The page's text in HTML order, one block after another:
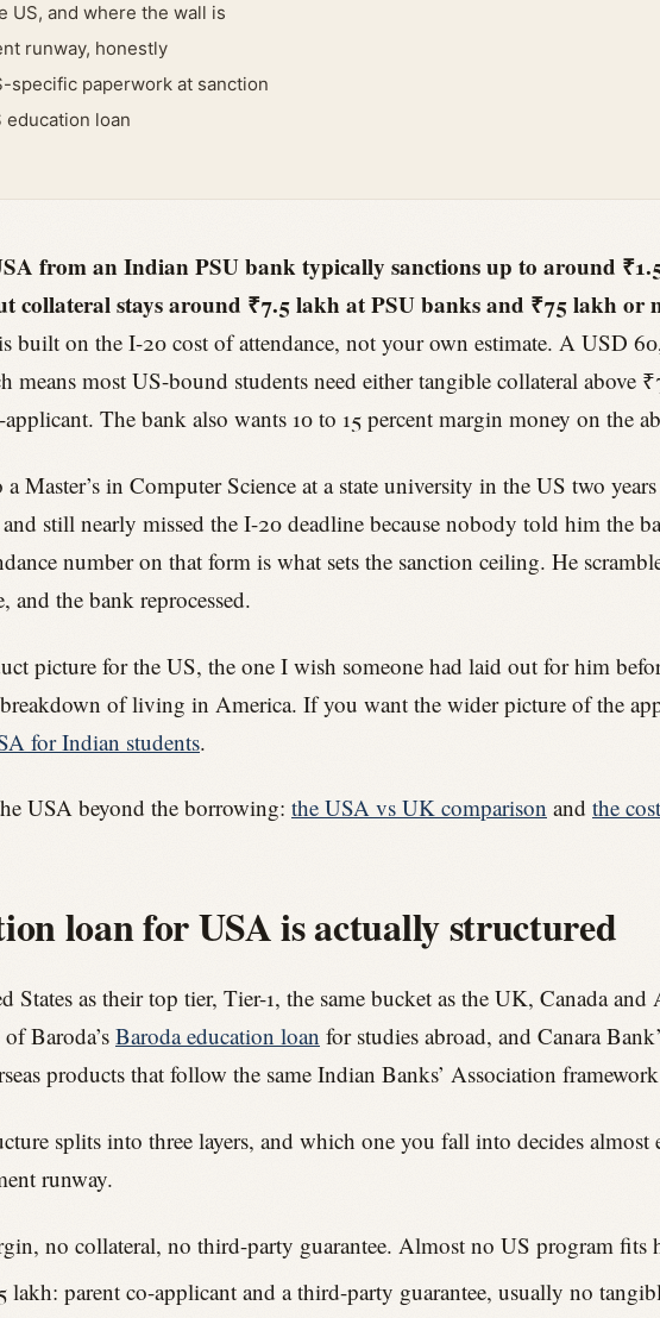
US, and where the wall is
runway, honestly
specific paperwork at sanction
education loan
from an Indian PSU bank typically sanctions up to around
collateral stays around ₹7.5 lakh at PSU banks and ₹75 lakh or
built on the I-20 cost of attendance, not your own estimate. A USD
most US-bound students need either tangible collateral above
The bank also wants 10 to 15 percent margin money on the
Master’s in Computer Science at a state university in the US two
still nearly missed the I-20 deadline because nobody told him the
number on that form is what sets the sanction ceiling. He
and the bank reprocessed.
picture for the US, the one I wish someone had laid out for him
of living in America. If you want the wider picture of the
for Indian students.
USA beyond the borrowing: the USA vs UK comparison and the
loan for USA is actually structured
States as their top tier, Tier-1, the same bucket as the UK, Canada
Baroda’s Baroda education loan for studies abroad, and Canara
products that follow the same Indian Banks’ Association
splits into three layers, and which one you fall into decides
runway.
no collateral, no third-party guarantee. Almost no US program fits
parent co-applicant and a third-party guarantee, usually no